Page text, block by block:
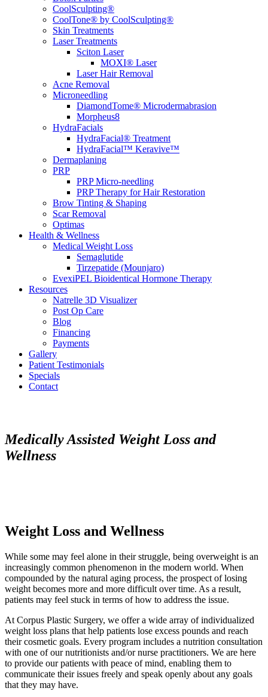
CoolSculpting®
CoolTone® by CoolSculpting®
Skin Treatments
Laser Treatments
Sciton Laser
MOXI® Laser
Laser Hair Removal
Acne Removal
Microneedling
DiamondTome® Microdermabrasion
Morpheus8
HydraFacials
HydraFacial® Treatment
HydraFacial™ Keravive™
Dermaplaning
PRP
PRP Micro-needling
PRP Therapy for Hair Restoration
Brow Tinting & Shaping
Scar Removal
Optimas
Health & Wellness
Medical Weight Loss
Semaglutide
Tirzepatide (Mounjaro)
EvexiPEL Bioidentical Hormone Therapy
Resources
Natrelle 3D Visualizer
Post Op Care
Blog
Financing
Payments
Gallery
Patient Testimonials
Specials
Contact
Medically Assisted Weight Loss and
Wellness
Weight Loss and Wellness
While some may feel alone in their struggle, being overweight is an
increasingly common phenomenon in the modern world. When
compounded by the natural aging process, the prospect of losing
weight becomes more and more difficult over time. As a result,
patients may feel stuck in terms of how to address the issue.
At Corpus Plastic Surgery, we offer a wide array of individualized
weight loss plans that help patients lose excess pounds and reach
their cosmetic goals. Every program includes a nutrition consultation
with one of our nutritionists and/or nurse practitioners. We are here
to provide our patients with peace of mind, enabling them to
communicate their issues freely and speak openly about any goals
that they may have.